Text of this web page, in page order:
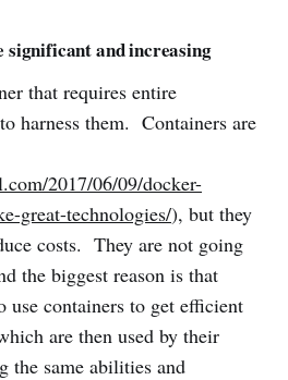
significant and increasing
that requires entire
harness them. Containers are
2017/06/09/docker-
great-technologies/), but they
costs. They are not going
the biggest reason is that
use containers to get efficient
are then used by their
same abilities and